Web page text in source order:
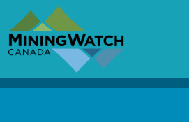
main
content